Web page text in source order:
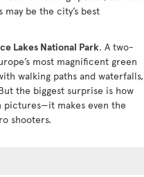
be the city’s best
Lakes National Park. A two-
most magnificent green
walking paths and waterfalls,
the biggest surprise is how
makes even the
shooters.